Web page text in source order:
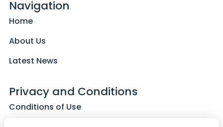
Navigation
Home
About Us
Latest News
Privacy and Conditions
Conditions of Use